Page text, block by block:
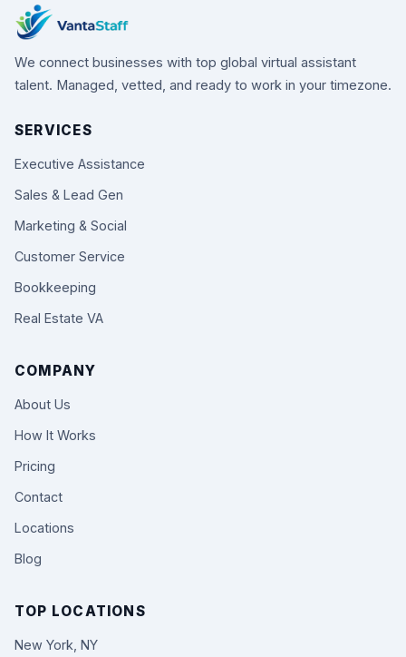
We connect businesses with top global virtual assistant
talent. Managed, vetted, and ready to work in your timezone.
SERVICES
Executive Assistance
Sales & Lead Gen
Marketing & Social
Customer Service
Bookkeeping
Real Estate VA
COMPANY
About Us
How It Works
Pricing
Contact
Locations
Blog
TOP LOCATIONS
New York, NY